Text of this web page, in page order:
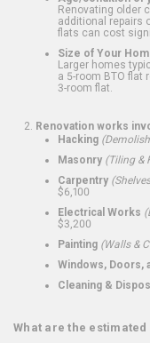
Renovating older
additional repairs
flats can cost
Size of Your
Larger homes
a 5-room BTO flat
3-room flat.
Renovation works
Hacking
Masonry (Tiling &
Carpentry
$6,100
Electrical Works
$3,200
Painting (Walls &
Windows, Doors,
Cleaning &
What are the